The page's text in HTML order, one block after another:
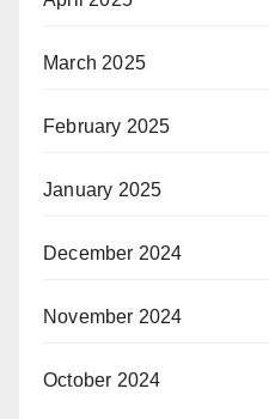
March 2025
February 2025
January 2025
December 2024
November 2024
October 2024